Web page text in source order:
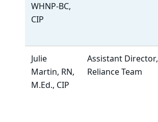
WHNP-BC,
CIP
Julie
Martin, RN,
M.Ed., CIP
Assistant Director,
Reliance Team